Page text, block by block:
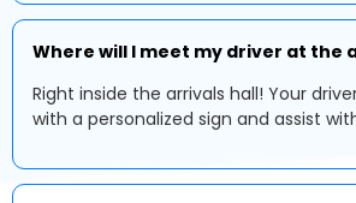
Where will I meet my driver at the
Right inside the arrivals hall! Your
with a personalized sign and assist